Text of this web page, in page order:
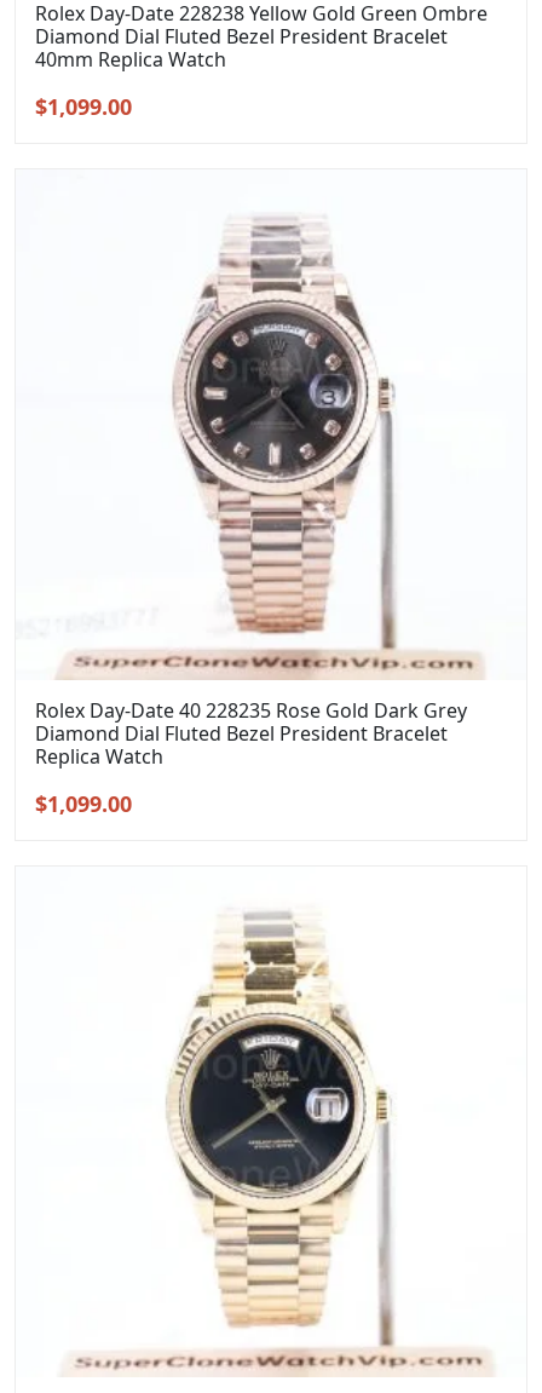
Rolex Day-Date 228238 Yellow Gold Green Ombre
Diamond Dial Fluted Bezel President Bracelet
40mm Replica Watch
Original
$1,099.00Current
Rolex Day-Date 40 228235 Rose Gold Dark Grey
Diamond Dial Fluted Bezel President Bracelet
Replica Watch
Original
$1,099.00Current